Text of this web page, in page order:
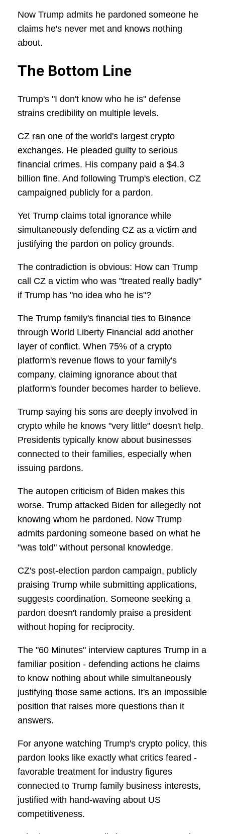
Now Trump admits he pardoned someone he
claims he's never met and knows nothing
about.
The Bottom Line
Trump's "I don't know who he is" defense
strains credibility on multiple levels.
CZ ran one of the world's largest crypto
exchanges. He pleaded guilty to serious
financial crimes. His company paid a $4.3
billion fine. And following Trump's election, CZ
campaigned publicly for a pardon.
Yet Trump claims total ignorance while
simultaneously defending CZ as a victim and
justifying the pardon on policy grounds.
The contradiction is obvious: How can Trump
call CZ a victim who was "treated really badly"
if Trump has "no idea who he is"?
The Trump family's financial ties to Binance
through World Liberty Financial add another
layer of conflict. When 75% of a crypto
platform's revenue flows to your family's
company, claiming ignorance about that
platform's founder becomes harder to believe.
Trump saying his sons are deeply involved in
crypto while he knows "very little" doesn't help.
Presidents typically know about businesses
connected to their families, especially when
issuing pardons.
The autopen criticism of Biden makes this
worse. Trump attacked Biden for allegedly not
knowing whom he pardoned. Now Trump
admits pardoning someone based on what he
"was told" without personal knowledge.
CZ's post-election pardon campaign, publicly
praising Trump while submitting applications,
suggests coordination. Someone seeking a
pardon doesn't randomly praise a president
without hoping for reciprocity.
The "60 Minutes" interview captures Trump in a
familiar position - defending actions he claims
to know nothing about while simultaneously
justifying those same actions. It's an impossible
position that raises more questions than it
answers.
For anyone watching Trump's crypto policy, this
pardon looks like exactly what critics feared -
favorable treatment for industry figures
connected to Trump family business interests,
justified with hand-waving about US
competitiveness.